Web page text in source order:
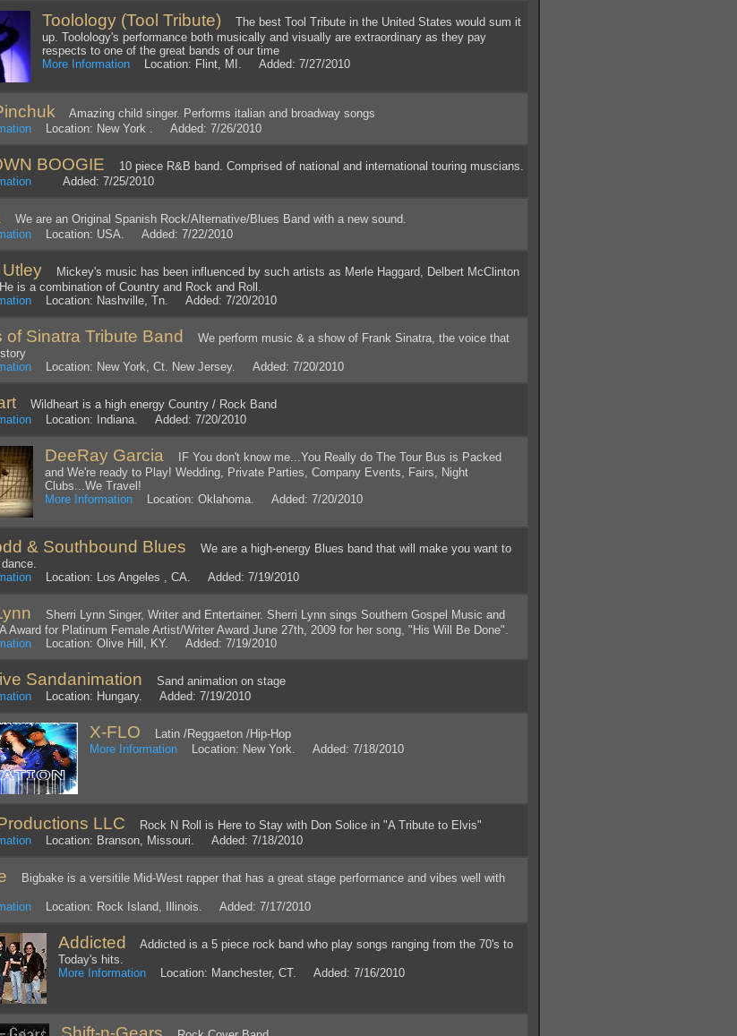
Toolology (Tool Tribute) The best Tool Tribute in the United States would sum it
up. Toolology's performance both musically and visually are extraordinary as they pay
respects to one of the great bands of our time
More Information Location: Flint, MI. Added: 7/27/2010
Amazing child singer. Performs italian and broadway songs
Location: New York . Added: 7/26/2010
BOOGIE 10 piece R&B band. Comprised of national and international touring muscians.
Added: 7/25/2010
We are an Original Spanish Rock/Alternative/Blues Band with a new sound.
Location: USA. Added: 7/22/2010
Mickey's music has been influenced by such artists as Merle Haggard, Delbert McClinton
is a combination of Country and Rock and Roll.
Location: Nashville, Tn. Added: 7/20/2010
of Sinatra Tribute Band
We perform music & a show of Frank Sinatra, the voice that
Location: New York, Ct. New Jersey. Added: 7/20/2010
Wildheart is a high energy Country / Rock Band
Location: Indiana. Added: 7/20/2010
DeeRay Garcia IF You don't know me...You Really do The Tour Bus is Packed
and We're ready to Play! Wedding, Private Parties, Company Events, Fairs, Night
Clubs...We Travel!
More Information Location: Oklahoma. Added: 7/20/2010
& Southbound Blues We are a high-energy Blues band that will make you want to
Location: Los Angeles , CA. Added: 7/19/2010
Sherri Lynn Singer, Writer and Entertainer. Sherri Lynn sings Southern Gospel Music and
Award for Platinum Female Artist/Writer Award June 27th, 2009 for her song, "His Will Be Done".
Location: Olive Hill, KY. Added: 7/19/2010
Sandanimation Sand animation on stage
Location: Hungary. Added: 7/19/2010
X-FLO Latin /Reggaeton /Hip-Hop
More Information Location: New York. Added: 7/18/2010
LLC Rock N Roll is Here to Stay with Don Solice in "A Tribute to Elvis"
Location: Branson, Missouri. Added: 7/18/2010
Bigbake is a versitile Mid-West rapper that has a great stage performance and vibes well with
Location: Rock Island, Illinois. Added: 7/17/2010
Addicted
Addicted is a 5 piece rock band who play songs ranging from the 70's to
Today's hits.
More Information Location: Manchester, CT. Added: 7/16/2010